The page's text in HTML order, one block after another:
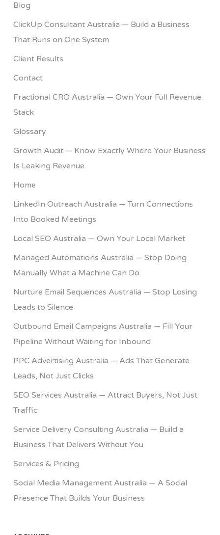
Blog
ClickUp Consultant Australia — Build a Business
That Runs on One System
Client Results
Contact
Fractional CRO Australia — Own Your Full Revenue
Stack
Glossary
Growth Audit — Know Exactly Where Your Business
Is Leaking Revenue
Home
LinkedIn Outreach Australia — Turn Connections
Into Booked Meetings
Local SEO Australia — Own Your Local Market
Managed Automations Australia — Stop Doing
Manually What a Machine Can Do
Nurture Email Sequences Australia — Stop Losing
Leads to Silence
Outbound Email Campaigns Australia — Fill Your
Pipeline Without Waiting for Inbound
PPC Advertising Australia — Ads That Generate
Leads, Not Just Clicks
SEO Services Australia — Attract Buyers, Not Just
Traffic
Service Delivery Consulting Australia — Build a
Business That Delivers Without You
Services & Pricing
Social Media Management Australia — A Social
Presence That Builds Your Business